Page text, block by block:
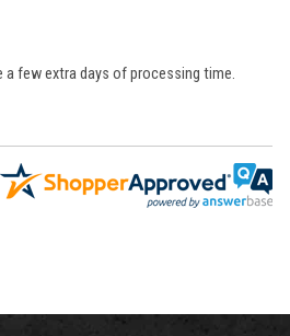
a few extra days of processing time.